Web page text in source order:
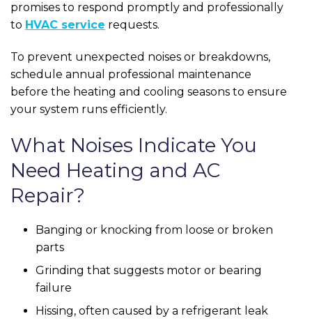
promises to respond promptly and professionally
to HVAC service requests.
To prevent unexpected noises or breakdowns,
schedule annual professional maintenance
before the heating and cooling seasons to ensure
your system runs efficiently.
What Noises Indicate You
Need Heating and AC
Repair?
Banging or knocking from loose or broken
parts
Grinding that suggests motor or bearing
failure
Hissing, often caused by a refrigerant leak